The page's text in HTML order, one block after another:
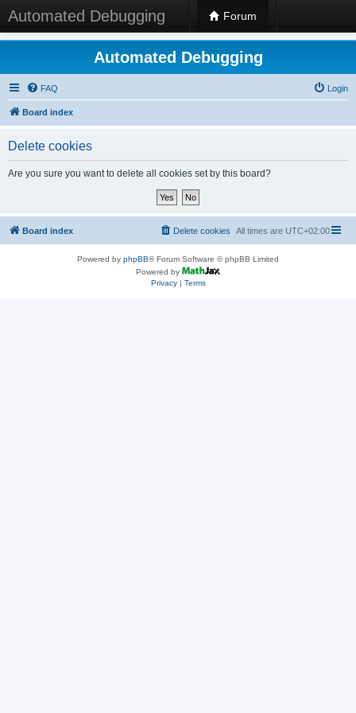
Automated Debugging Forum
Automated Debugging
FAQ Login
Board index
Delete cookies
Are you sure you want to delete all cookies set by this board?
Board index All times are UTC+02:00
Delete cookies
Powered by phpBB® Forum Software © phpBB Limited
Powered by
Privacy| Terms